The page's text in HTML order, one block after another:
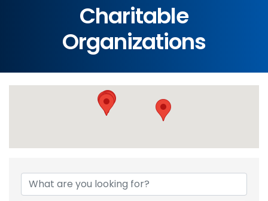
Charitable
Organizations
{Directory